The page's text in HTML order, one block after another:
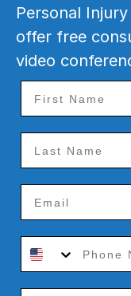
Personal
offer free
video